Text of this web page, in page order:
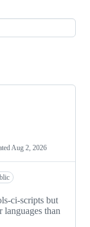
Aug 2, 2026
ci-scripts but
languages than